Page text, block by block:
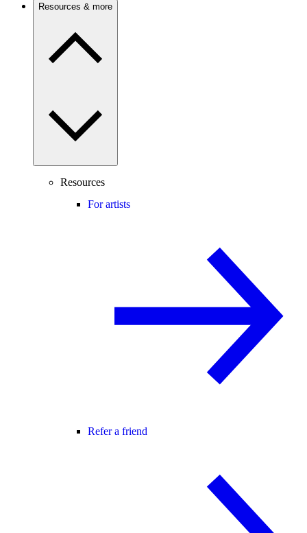
Resources & more
Resources
For artists
Refer a friend